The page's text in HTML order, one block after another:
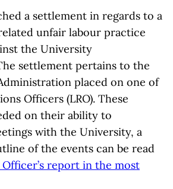
a settlement in regards to a
unfair labour practice
the University
settlement pertains to the
placed on one of
Officers (LRO). These
on their ability to
with the University, a
of the events can be read
report in the most